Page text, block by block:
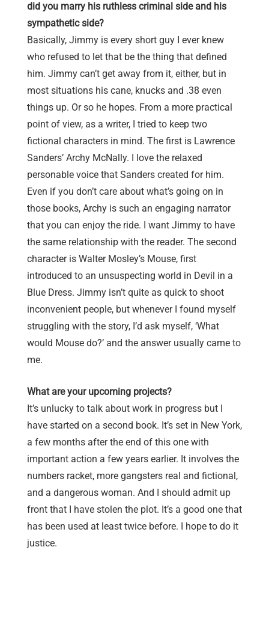
did you marry his ruthless criminal side and his
sympathetic side?
Basically, Jimmy is every short guy I ever knew
who refused to let that be the thing that defined
him. Jimmy can’t get away from it, either, but in
most situations his cane, knucks and .38 even
things up. Or so he hopes. From a more practical
point of view, as a writer, I tried to keep two
fictional characters in mind. The first is Lawrence
Sanders’ Archy McNally. I love the relaxed
personable voice that Sanders created for him.
Even if you don’t care about what’s going on in
those books, Archy is such an engaging narrator
that you can enjoy the ride. I want Jimmy to have
the same relationship with the reader. The second
character is Walter Mosley’s Mouse, first
introduced to an unsuspecting world in Devil in a
Blue Dress. Jimmy isn’t quite as quick to shoot
inconvenient people, but whenever I found myself
struggling with the story, I’d ask myself, ‘What
would Mouse do?’ and the answer usually came to
me.
What are your upcoming projects?
It’s unlucky to talk about work in progress but I
have started on a second book. It’s set in New York,
a few months after the end of this one with
important action a few years earlier. It involves the
numbers racket, more gangsters real and fictional,
and a dangerous woman. And I should admit up
front that I have stolen the plot. It’s a good one that
has been used at least twice before. I hope to do it
justice.